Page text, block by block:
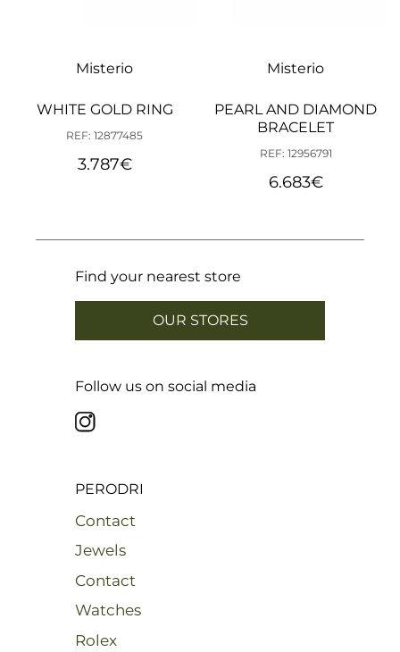
Misterio
WHITE GOLD RING
REF: 12877485
3.787€
Misterio
PEARL AND DIAMOND
BRACELET
REF: 12956791
6.683€
Find your nearest store
OUR STORES
Follow us on social media
PERODRI
Contact
Jewels
Contact
Watches
Rolex